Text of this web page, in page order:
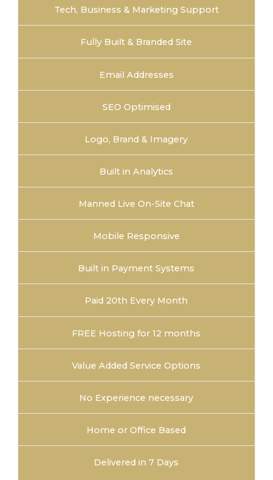
Tech, Business & Marketing Support
Fully Built & Branded Site
Email Addresses
SEO Optimised
Logo, Brand & Imagery
Built in Analytics
Manned Live On-Site Chat
Mobile Responsive
Built in Payment Systems
Paid 20th Every Month
FREE Hosting for 12 months
Value Added Service Options
No Experience necessary
Home or Office Based
Delivered in 7 Days